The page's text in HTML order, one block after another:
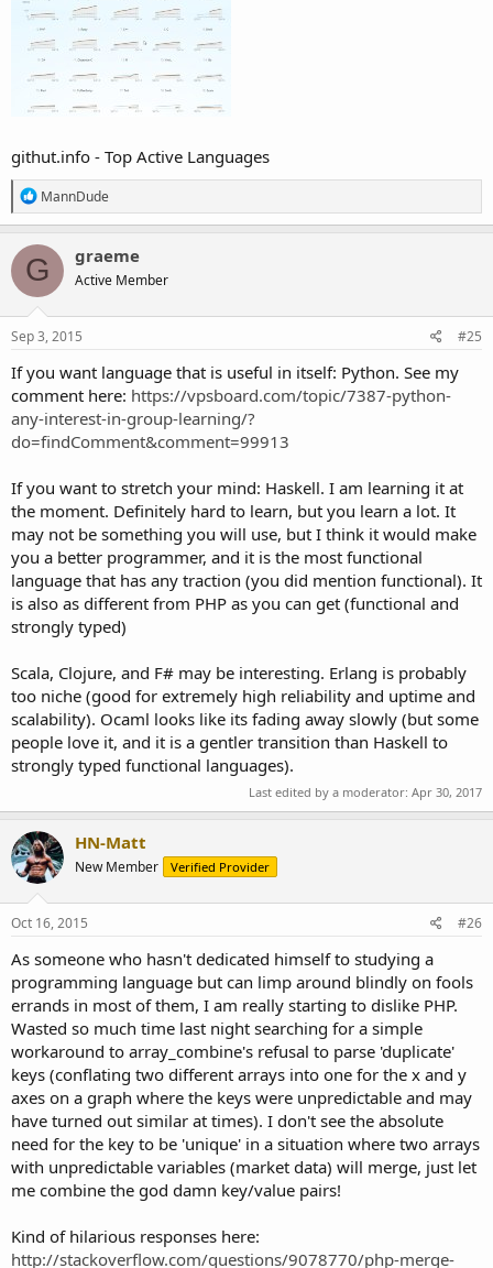
githut.info - Top Active Languages
R
e
a
c
t
i
o
n
s
MannDude
G graeme
Active Member
Sep 3, 2015 #25
If you want language that is useful in itself: Python. See my
comment here: https://vpsboard.com/topic/7387-python-
any-interest-in-group-learning/?
do=findComment&comment=99913
If you want to stretch your mind: Haskell. I am learning it at
the moment. Definitely hard to learn, but you learn a lot. It
may not be something you will use, but I think it would make
you a better programmer, and it is the most functional
language that has any traction (you did mention functional). It
is also as different from PHP as you can get (functional and
strongly typed)
Scala, Clojure, and F# may be interesting. Erlang is probably
too niche (good for extremely high reliability and uptime and
scalability). Ocaml looks like its fading away slowly (but some
people love it, and it is a gentler transition than Haskell to
strongly typed functional languages).
Last edited by a moderator: Apr 30, 2017
HN-Matt
New Member Verified Provider
Oct 16, 2015 #26
As someone who hasn't dedicated himself to studying a
programming language but can limp around blindly on fools
errands in most of them, I am really starting to dislike PHP.
Wasted so much time last night searching for a simple
workaround to array_combine's refusal to parse 'duplicate'
keys (conflating two different arrays into one for the x and y
axes on a graph where the keys were unpredictable and may
have turned out similar at times). I don't see the absolute
need for the key to be 'unique' in a situation where two arrays
with unpredictable variables (market data) will merge, just let
me combine the god damn key/value pairs!
Kind of hilarious responses here:
http://stackoverflow.com/questions/9078770/php-merge-